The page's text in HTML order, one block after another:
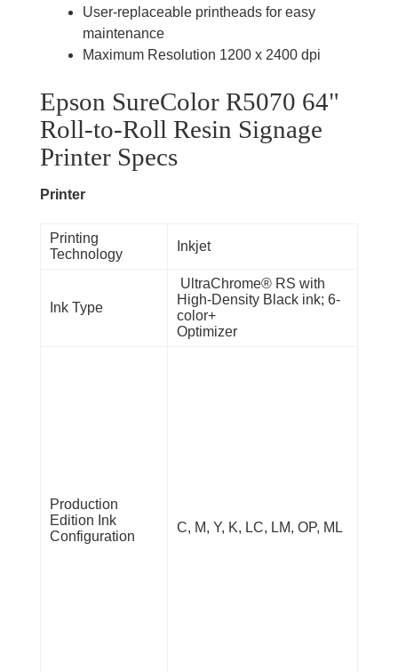
User-replaceable printheads for easy
maintenance
Maximum Resolution 1200 x 2400 dpi
Epson SureColor R5070 64"
Roll-to-Roll Resin Signage
Printer Specs
Printer
Printing
Technology
Inkjet
Ink Type
UltraChrome® RS with
High-Density Black ink; 6-
color+
Optimizer
Production
Edition Ink
Configuration
C, M, Y, K, LC, LM, OP, ML